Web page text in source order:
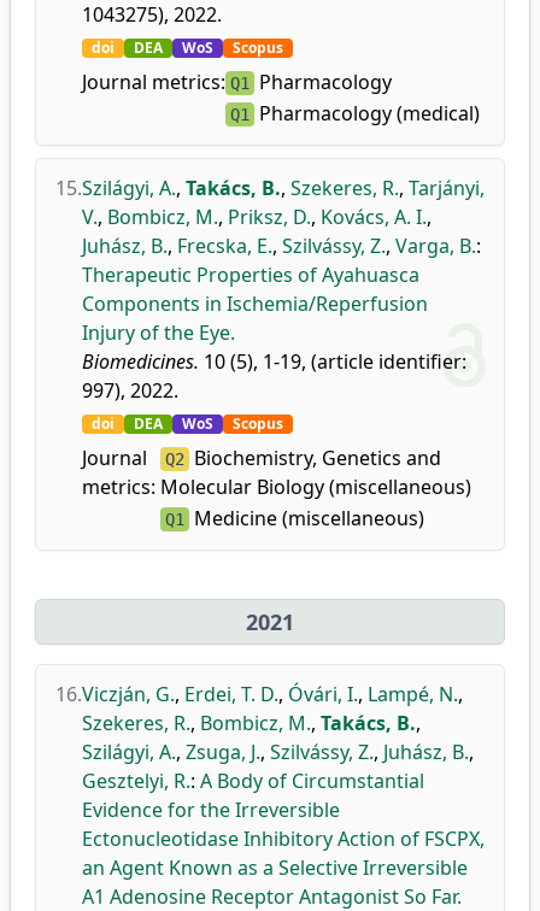
1043275), 2022.
doi DEA WoS Scopus
Journal metrics: Q1 Pharmacology
Q1 Pharmacology (medical)
15.Szilágyi, A., Takács, B., Szekeres, R., Tarjányi,
V., Bombicz, M., Priksz, D., Kovács, A. I.,
Juhász, B., Frecska, E., Szilvássy, Z., Varga, B.:
Therapeutic Properties of Ayahuasca
Components in Ischemia/Reperfusion
Injury of the Eye.
Biomedicines. 10 (5), 1-19, (article identifier:
997), 2022.
doi DEA WoS Scopus
Journal
metrics:
Q2 Biochemistry, Genetics and
Molecular Biology (miscellaneous)
Q1 Medicine (miscellaneous)
2021
16.Viczján, G., Erdei, T. D., Óvári, I., Lampé, N.,
Szekeres, R., Bombicz, M., Takács, B.,
Szilágyi, A., Zsuga, J., Szilvássy, Z., Juhász, B.,
Gesztelyi, R.: A Body of Circumstantial
Evidence for the Irreversible
Ectonucleotidase Inhibitory Action of FSCPX,
an Agent Known as a Selective Irreversible
A1 Adenosine Receptor Antagonist So Far.